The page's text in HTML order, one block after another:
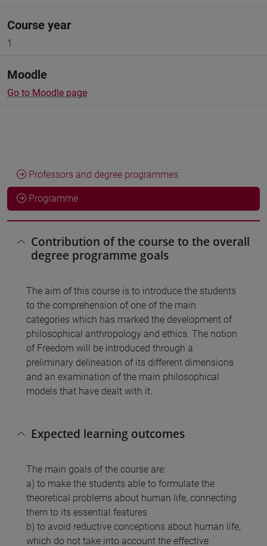
Course year
1
Moodle
Go to Moodle page
Professors and degree programmes
Programme
Contribution of the course to the overall
degree programme goals
The aim of this course is to introduce the students
to the comprehension of one of the main
categories which has marked the development of
philosophical anthropology and ethics. The notion
of Freedom will be introduced through a
preliminary delineation of its different dimensions
and an examination of the main philosophical
models that have dealt with it.
Expected learning outcomes
The main goals of the course are:
a) to make the students able to formulate the
theoretical problems about human life, connecting
them to its essential features
b) to avoid reductive conceptions about human life,
which do not take into account the effective